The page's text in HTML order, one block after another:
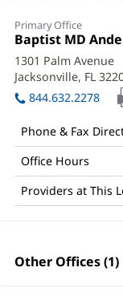
Diana
Amenya,
APRN
Office
and
Other
Patient
Information
Primary Office
Office
1:
Baptist MD
1301 Palm Avenue
Jacksonville, FL
844.632.2278
Phone & Fax
Office Hours
Providers at This
Other Offices (1)